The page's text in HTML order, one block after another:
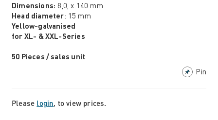
Dimensions: 8,0, x 140 mm
Head diameter: 15 mm
Yellow-galvanised
for XL- & XXL-Series
50 Pieces / sales unit
Pin
Please login, to view prices.